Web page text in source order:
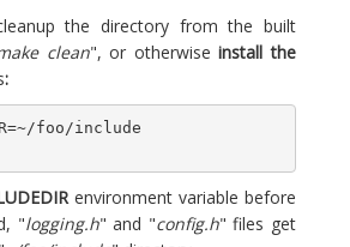
the directory from the built
clean", or otherwiseinstall the
:
foo/include
environment variable before
"logging.h" and "config.h" files get